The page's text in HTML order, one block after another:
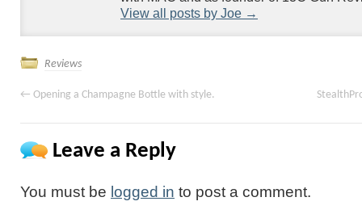
View all posts by Joe →
Reviews
← Opening a Champagne Bottle with style.
Leave a Reply
You must be logged in to post a comment.